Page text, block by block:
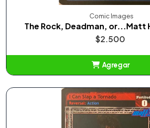
Comic Images
The Rock, Deadman, or...Matt
$2.500
Agregar